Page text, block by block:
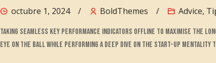
octubre 1, 2024 BoldThemes Advice,
Taking seamless key performance indicators offline to maximise the
eye on the ball while performing a deep dive on the start-up